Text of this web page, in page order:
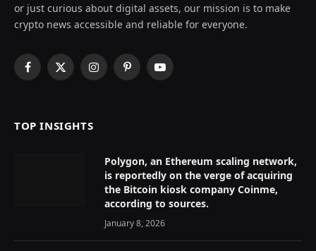
or just curious about digital assets, our mission is to make
crypto news accessible and reliable for everyone.
Facebook
X
InstagramPinterestYouTube
TOP INSIGHTS
Polygon, an Ethereum scaling network,
is reportedly on the verge of acquiring
the Bitcoin kiosk company Coinme,
according to sources.
January 8, 2026